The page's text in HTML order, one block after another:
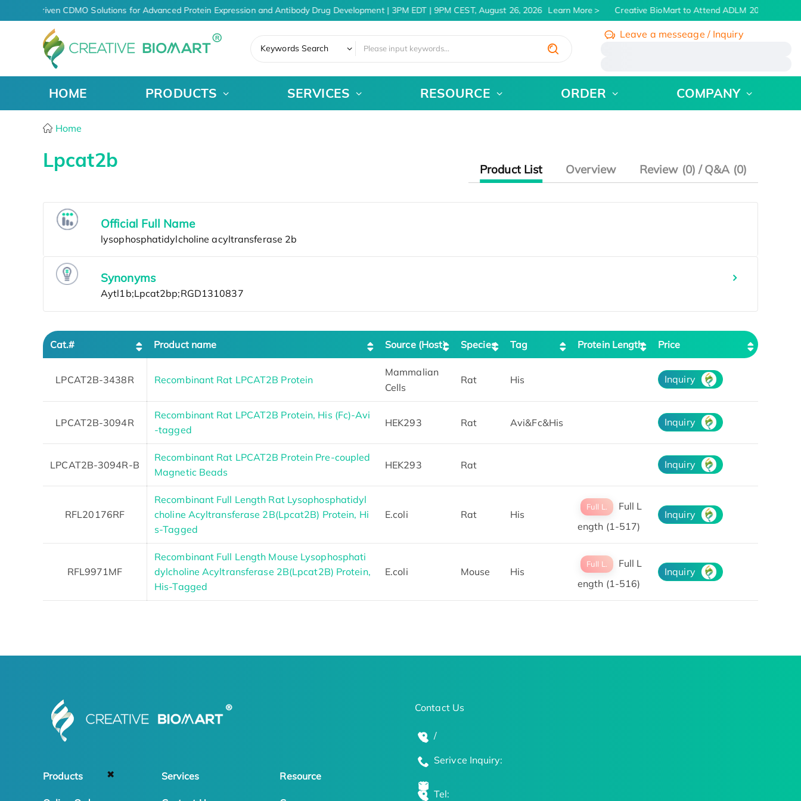
AI-Driven CDMO Solutions for Advanced Protein Expression and Antibody Drug Development | 3PM EDT | 9PM CEST, August 26, 2026 Learn More Creative BioMart to Attend ADLM 2026 | July
✖
Keywords Search
Leave a messeage / Inquiry
HOME PRODUCTS SERVICES RESOURCE ORDER COMPANY
Home
Lpcat2b Product List Overview Review (0) / Q&A (0)
Official Full Name
Synonyms
Cat.# Product name Source (Host) Species Tag Protein Length Price
LPCAT2B-3438R Recombinant Rat LPCAT2B Protein
Mammalian
Cells
Rat His Inquiry
LPCAT2B-3094R
Recombinant Rat LPCAT2B Protein, His (Fc)-Avi
-tagged
HEK293 Rat Avi&Fc&His Inquiry
LPCAT2B-3094R-B
Recombinant Rat LPCAT2B Protein Pre-coupled
Magnetic Beads
HEK293 Rat Inquiry
RFL20176RF
Recombinant Full Length Rat Lysophosphatidyl
choline Acyltransferase 2B(Lpcat2B) Protein, Hi
s-Tagged
E.coli Rat His
Full L.
Full L
ength (1-517)
Inquiry
RFL9971MF
Recombinant Full Length Mouse Lysophosphati
dylcholine Acyltransferase 2B(Lpcat2B) Protein,
His-Tagged
E.coli Mouse His
Full L.
Full L
ength (1-516)
Inquiry
Products Services Resource
Contact Us
/
Serivce Inquiry:
Tel: